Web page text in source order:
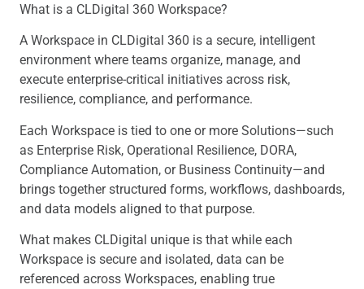
What is a CLDigital 360 Workspace?
A Workspace in CLDigital 360 is a secure, intelligent
environment where teams organize, manage, and
execute enterprise-critical initiatives across risk,
resilience, compliance, and performance.
Each Workspace is tied to one or more Solutions—such
as Enterprise Risk, Operational Resilience, DORA,
Compliance Automation, or Business Continuity—and
brings together structured forms, workflows, dashboards,
and data models aligned to that purpose.
What makes CLDigital unique is that while each
Workspace is secure and isolated, data can be
referenced across Workspaces, enabling true